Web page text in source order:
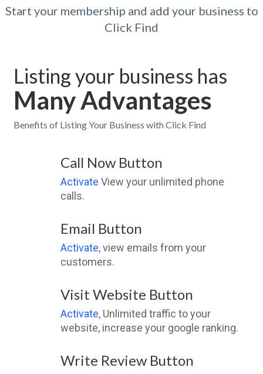
Start your membership and add your business to
Click Find
Listing your business has
Many Advantages
Benefits of Listing Your Business with Click Find
Call Now Button
Activate View your unlimited phone
calls.
Email Button
Activate, view emails from your
customers.
Visit Website Button
Activate, Unlimited traffic to your
website, increase your google ranking.
Write Review Button